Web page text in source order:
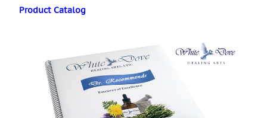
Product Catalog